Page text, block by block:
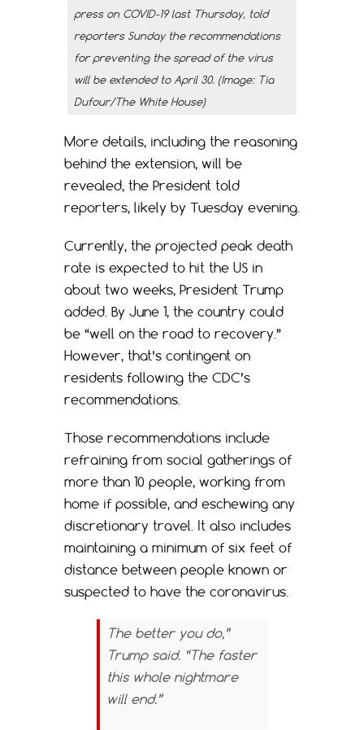
press on COVID-19 last Thursday, told
reporters Sunday the recommendations
for preventing the spread of the virus
will be extended to April 30. (Image: Tia
Dufour/The White House)
More details, including the reasoning
behind the extension, will be
revealed, the President told
reporters, likely by Tuesday evening.
Currently, the projected peak death
rate is expected to hit the US in
about two weeks, President Trump
added. By June 1, the country could
be “well on the road to recovery.”
However, that’s contingent on
residents following the CDC’s
recommendations.
Those recommendations include
refraining from social gatherings of
more than 10 people, working from
home if possible, and eschewing any
discretionary travel. It also includes
maintaining a minimum of six feet of
distance between people known or
suspected to have the coronavirus.
The better you do,”
Trump said. “The faster
this whole nightmare
will end.”